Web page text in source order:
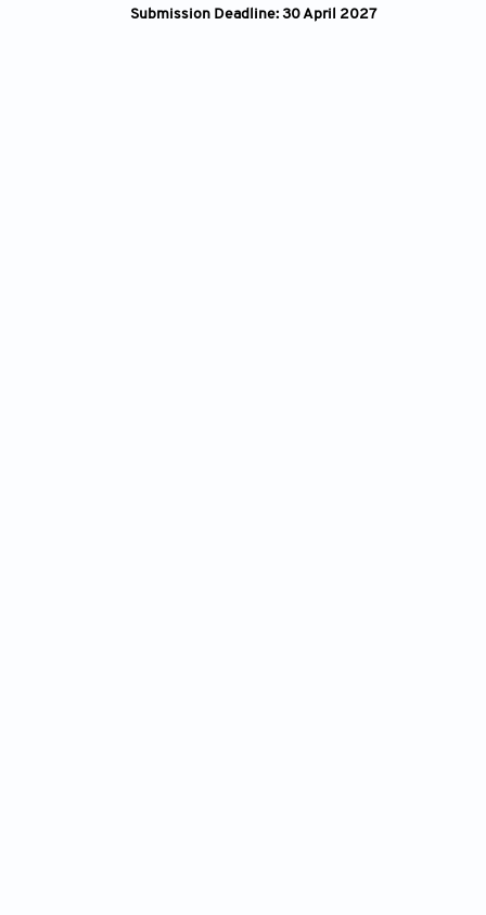
Deadline: 30 April 2027